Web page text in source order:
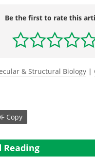
Be the first to rate this
& Structural Biology |
Copy
Reading